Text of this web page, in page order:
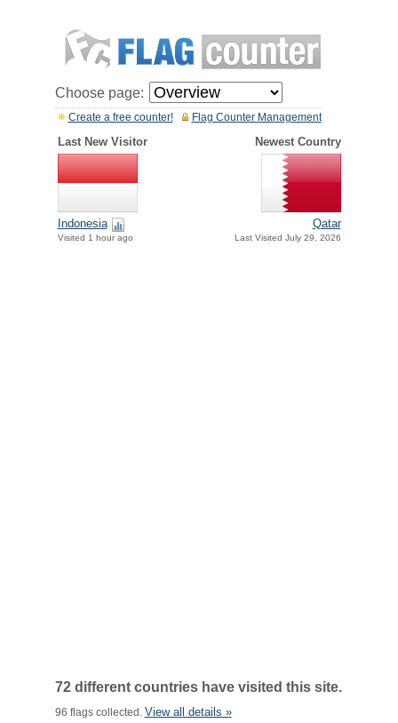
Choose page:
Flag Counter Management
Create a free counter!
Last New Visitor Newest Country
Indonesia
Visited 1 hour ago
Qatar
Last Visited July 29, 2026
72 different countries have visited this site.
96 flags collected. View all details »